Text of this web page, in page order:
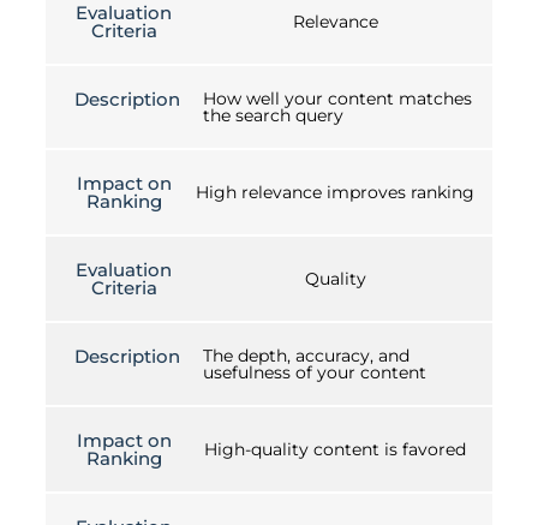
Evaluation
Criteria Relevance
Description How well your content matches
the search query
Impact on
Ranking High relevance improves ranking
Evaluation
Criteria Quality
Description The depth, accuracy, and
usefulness of your content
Impact on
Ranking High-quality content is favored